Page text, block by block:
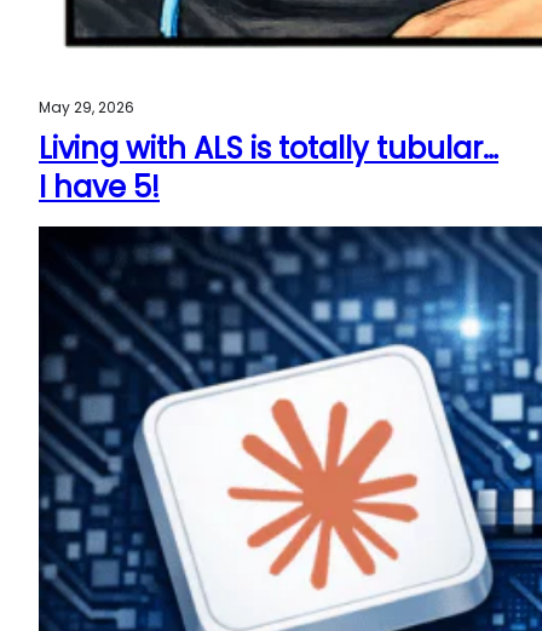
May 29, 2026
Living with ALS is totally tubular…
I have 5!